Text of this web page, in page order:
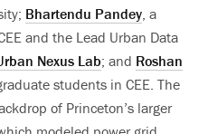
Bhartendu Pandey , a
and the Lead Urban Data
Nexus Lab; and Roshan
graduate students in CEE. The
of Princeton’s larger